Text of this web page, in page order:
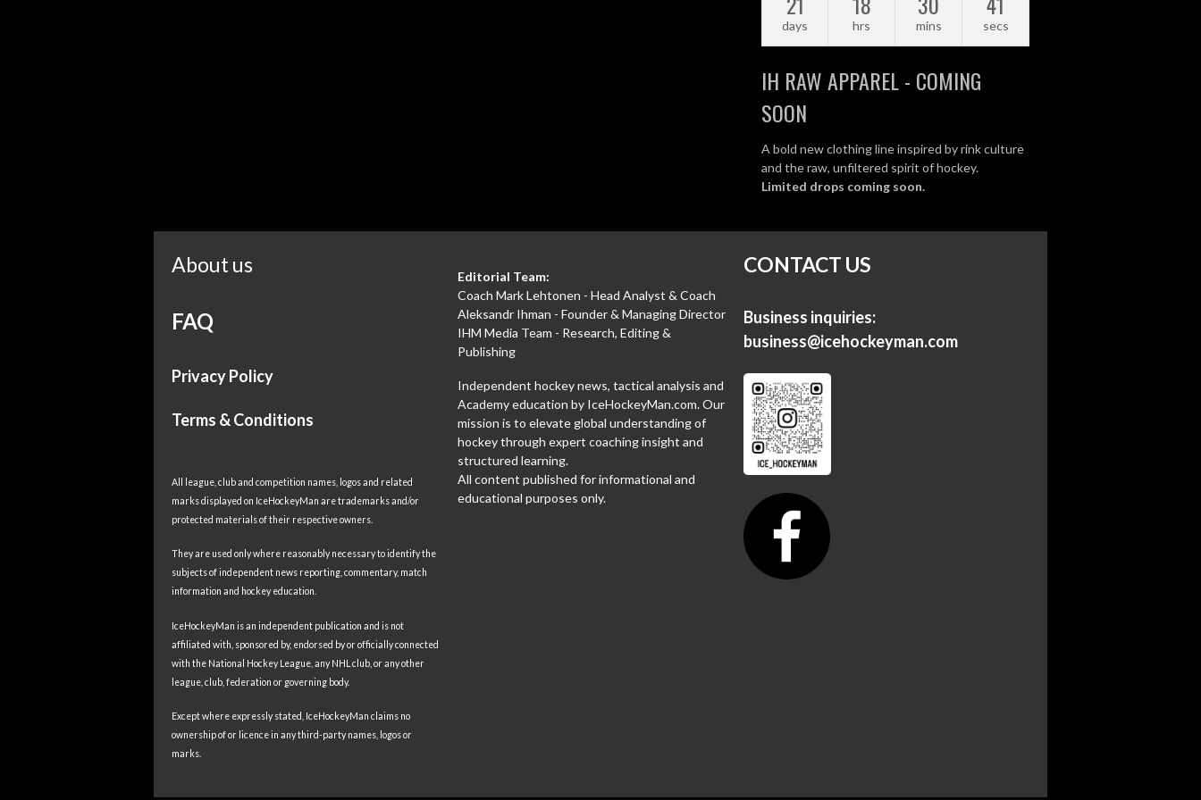
days hrs mins secs
IH RAW APPAREL - COMING
SOON
A bold new clothing line inspired by rink culture
and the raw, unfiltered spirit of hockey.
Limited drops coming soon.
About us
FAQ
Privacy Policy
Terms & Conditions
All league, club and competition names, logos and related
marks displayed on IceHockeyMan are trademarks and/or
protected materials of their respective owners.
They are used only where reasonably necessary to identify the
subjects of independent news reporting, commentary, match
information and hockey education.
IceHockeyMan is an independent publication and is not
affiliated with, sponsored by, endorsed by or officially connected
with the National Hockey League, any NHL club, or any other
league, club, federation or governing body.
Except where expressly stated, IceHockeyMan claims no
ownership of or licence in any third-party names, logos or
marks.
Editorial Team:
Coach Mark Lehtonen - Head Analyst & Coach
Aleksandr Ihman - Founder & Managing Director
IHM Media Team - Research, Editing &
Publishing
Independent hockey news, tactical analysis and
Academy education by IceHockeyMan.com. Our
mission is to elevate global understanding of
hockey through expert coaching insight and
structured learning.
All content published for informational and
educational purposes only.
CONTACT US
Business inquiries:
business@icehockeyman.com